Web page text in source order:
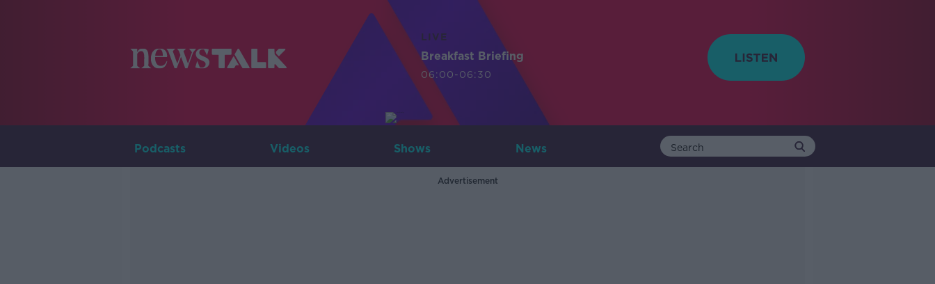
LIVE
Breakfast Briefing
06:00-06:30
Podcasts Videos Shows News
Advertisement